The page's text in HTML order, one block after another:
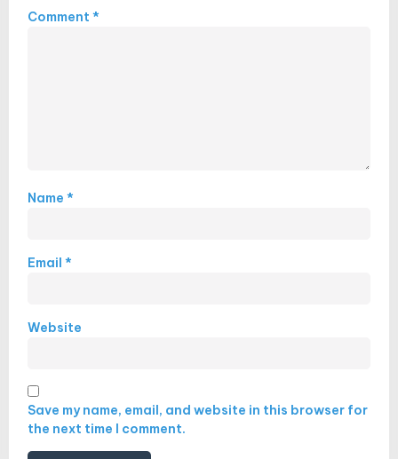
Comment *
Name *
Email *
Website
Save my name, email, and website in this browser for
the next time I comment.